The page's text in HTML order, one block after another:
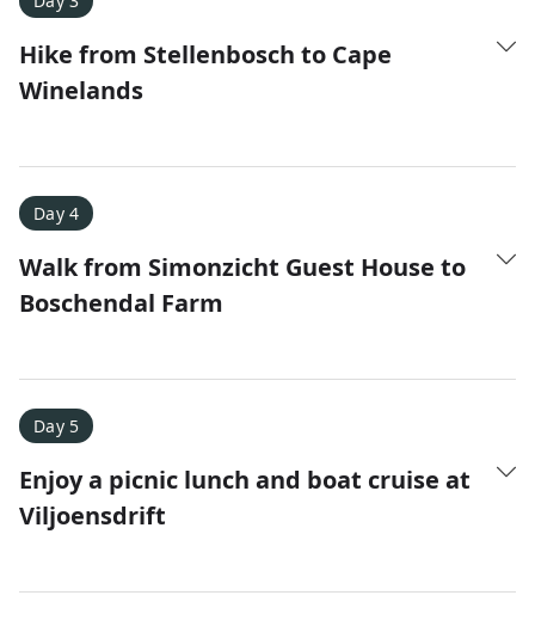
responsive to all of our questions.
Hike from Stellenbosch to Cape
Winelands
Day 4
Walk from Simonzicht Guest House to
Boschendal Farm
Day 5
Enjoy a picnic lunch and boat cruise at
Viljoensdrift